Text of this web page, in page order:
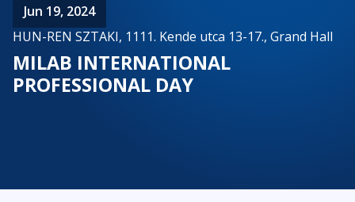
Jun 19, 2024
HUN-REN SZTAKI, 1111. Kende utca 13-17., Grand Hall
MILAB INTERNATIONAL
PROFESSIONAL DAY